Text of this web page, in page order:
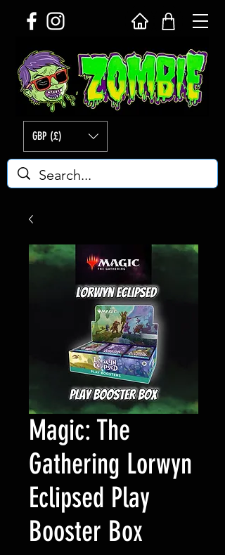
GBP (£)
Magic: The
Gathering Lorwyn
Eclipsed Play
Booster Box